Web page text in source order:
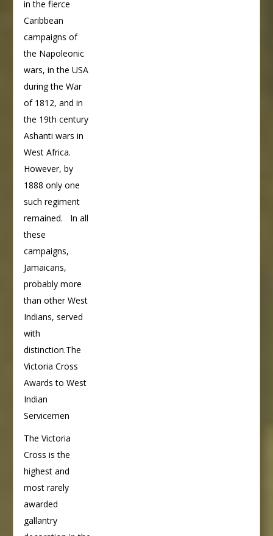
in the fierce
Caribbean
campaigns of
the Napoleonic
wars, in the USA
during the War
of 1812, and in
the 19th century
Ashanti wars in
West Africa.
However, by
1888 only one
such regiment
remained. In all
these
campaigns,
Jamaicans,
probably more
than other West
Indians, served
with
distinction.The
Victoria Cross
Awards to West
Indian
Servicemen
The Victoria
Cross is the
highest and
most rarely
awarded
gallantry